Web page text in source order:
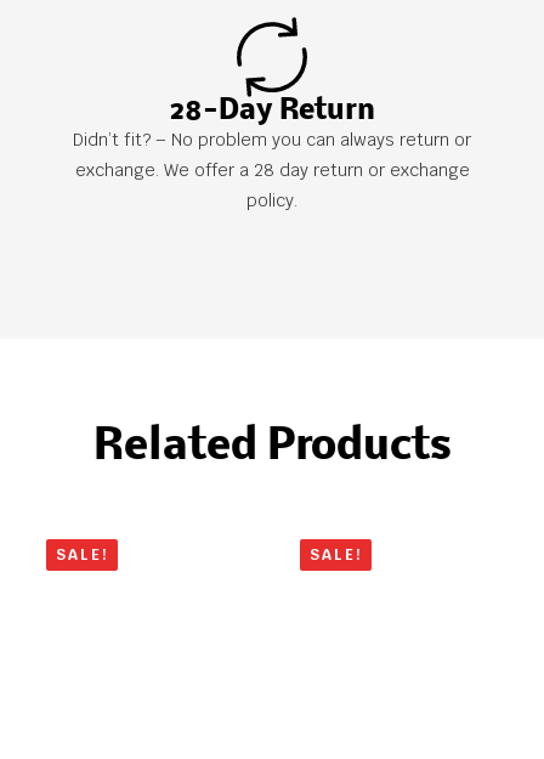
28-Day Return
Didn’t fit? – No problem you can always return or
exchange. We offer a 28 day return or exchange
policy.
Related Products
SALE! SALE!